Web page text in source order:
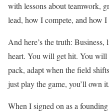
with lessons about teamwork,
lead, how I compete, and how
And here’s the truth:
heart. You will get hit. You will
pack, adapt when the field
just play the game, you’ll own it.
When I signed on as a